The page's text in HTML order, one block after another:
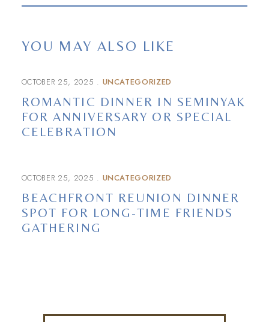
YOU MAY ALSO LIKE
OCTOBER 25, 2025 UNCATEGORIZED
ROMANTIC DINNER IN SEMINYAK
FOR ANNIVERSARY OR SPECIAL
CELEBRATION
OCTOBER 25, 2025 UNCATEGORIZED
BEACHFRONT REUNION DINNER
SPOT FOR LONG-TIME FRIENDS
GATHERING